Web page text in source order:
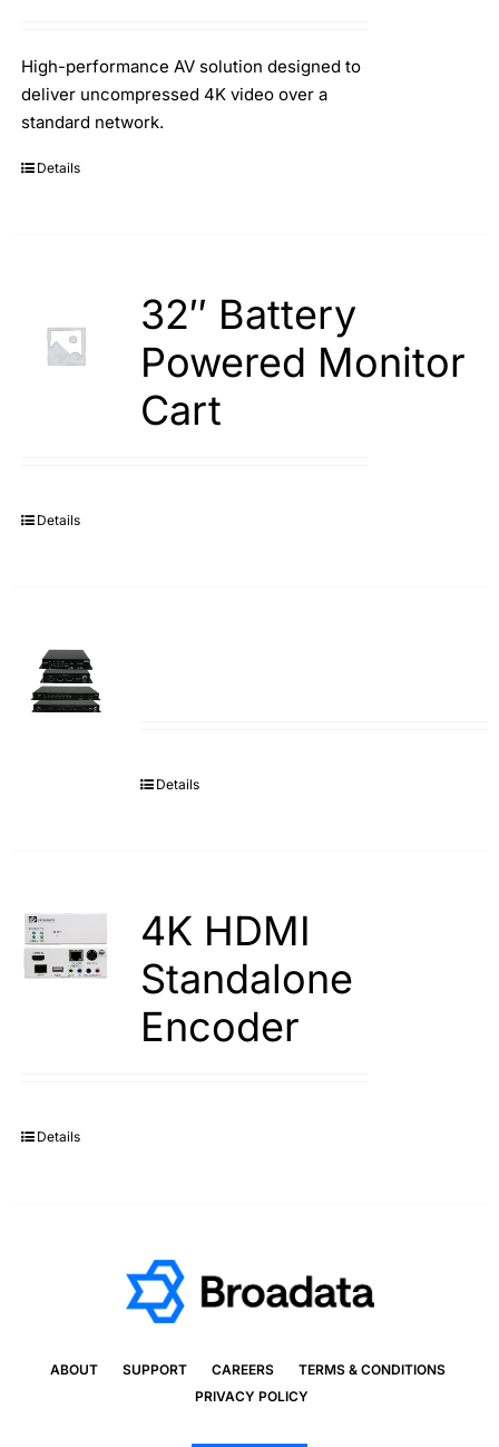
High-performance AV solution designed to
deliver uncompressed 4K video over a
standard network.
Details
32″ Battery
Powered Monitor
Cart
Details
Details
4K HDMI
Standalone
Encoder
Details
ABOUT SUPPORT CAREERS
TERMS & CONDITIONS
PRIVACY POLICY